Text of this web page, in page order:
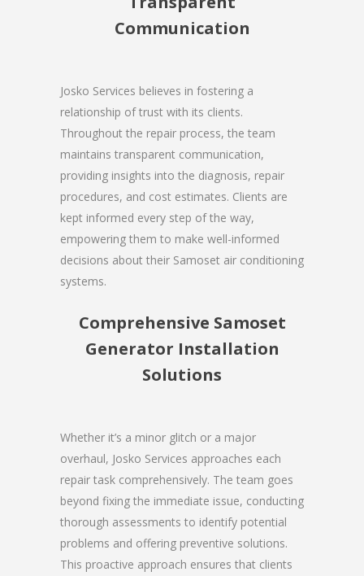
Communication
Josko Services believes in fostering a
relationship of trust with its clients.
Throughout the repair process, the team
maintains transparent communication,
providing insights into the diagnosis, repair
procedures, and cost estimates. Clients are
kept informed every step of the way,
empowering them to make well-informed
decisions about their Samoset air conditioning
systems.
Comprehensive Samoset
Generator Installation
Solutions
Whether it’s a minor glitch or a major
overhaul, Josko Services approaches each
repair task comprehensively. The team goes
beyond fixing the immediate issue, conducting
thorough assessments to identify potential
problems and offering preventive solutions.
This proactive approach ensures that clients